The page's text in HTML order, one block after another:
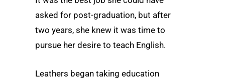
asked for post-graduation, but after
two years, she knew it was time to
pursue her desire to teach English.
Leathers began taking education